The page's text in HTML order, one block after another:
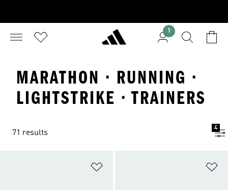
1
MARATHON · RUNNING ·
LIGHTSTRIKE · TRAINERS
71 results
4